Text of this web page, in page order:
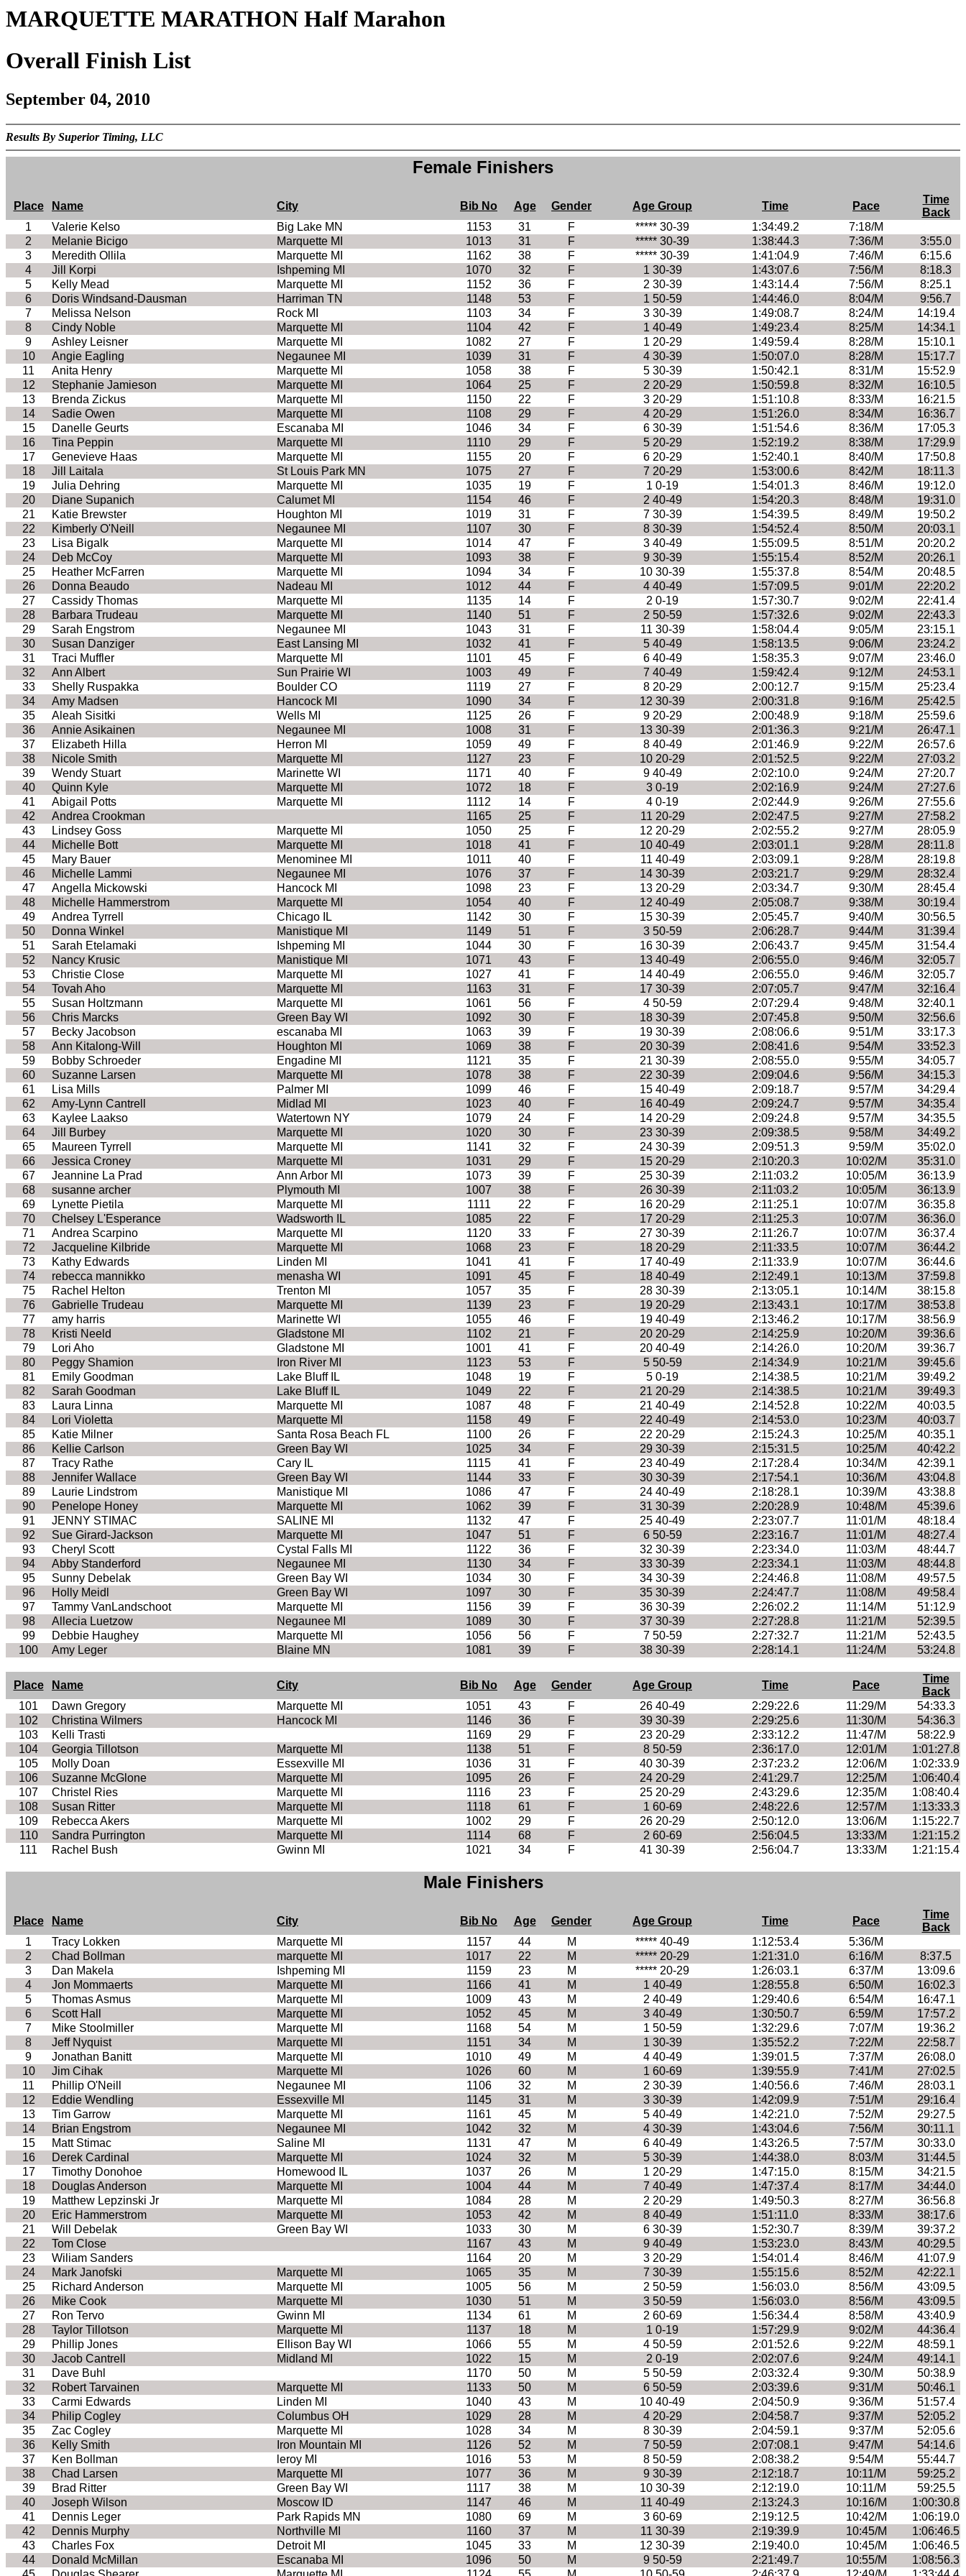
MARQUETTE MARATHON Half Marahon
Overall Finish List
September 04, 2010
Results By Superior Timing, LLC
Female Finishers
Place Name City Bib No Age Gender Age Group Time Pace
Time
Back
1
Valerie Kelso Big Lake MN 1153 31 F ***** 30-39 1:34:49.2
7:18/M
2
Melanie Bicigo Marquette MI 1013 31 F ***** 30-39 1:38:44.3 7:36/M
3:55.0
3
Meredith Ollila Marquette MI 1162 38 F ***** 30-39 1:41:04.9 7:46/M
6:15.6
4
Jill Korpi Ishpeming MI 1070 32 F 1 30-39 1:43:07.6 7:56/M
8:18.3
5
Kelly Mead Marquette MI 1152 36 F 2 30-39 1:43:14.4 7:56/M
8:25.1
6
Doris Windsand-Dausman Harriman TN 1148 53 F 1 50-59 1:44:46.0 8:04/M
9:56.7
7
Melissa Nelson Rock MI 1103 34 F 3 30-39 1:49:08.7 8:24/M
14:19.4
8
Cindy Noble Marquette MI 1104 42 F 1 40-49 1:49:23.4 8:25/M
14:34.1
9
Ashley Leisner Marquette MI 1082 27 F 1 20-29 1:49:59.4 8:28/M
15:10.1
10
Angie Eagling Negaunee MI 1039 31 F 4 30-39 1:50:07.0 8:28/M
15:17.7
11
Anita Henry Marquette MI 1058 38 F 5 30-39 1:50:42.1 8:31/M
15:52.9
12
Stephanie Jamieson Marquette MI 1064 25 F 2 20-29 1:50:59.8 8:32/M
16:10.5
13
Brenda Zickus Marquette MI 1150 22 F 3 20-29 1:51:10.8 8:33/M
16:21.5
14
Sadie Owen Marquette MI 1108 29 F 4 20-29 1:51:26.0 8:34/M
16:36.7
15
Danelle Geurts Escanaba MI 1046 34 F 6 30-39 1:51:54.6 8:36/M
17:05.3
16
Tina Peppin Marquette MI 1110 29 F 5 20-29 1:52:19.2 8:38/M
17:29.9
17
Genevieve Haas Marquette MI 1155 20 F 6 20-29 1:52:40.1 8:40/M
17:50.8
18
Jill Laitala St Louis Park MN 1075 27 F 7 20-29 1:53:00.6 8:42/M
18:11.3
19
Julia Dehring Marquette MI 1035 19 F 1 0-19 1:54:01.3 8:46/M
19:12.0
20
Diane Supanich Calumet MI 1154 46 F 2 40-49 1:54:20.3 8:48/M
19:31.0
21
Katie Brewster Houghton MI 1019 31 F 7 30-39 1:54:39.5 8:49/M
19:50.2
22
Kimberly O'Neill Negaunee MI 1107 30 F 8 30-39 1:54:52.4 8:50/M
20:03.1
23
Lisa Bigalk Marquette MI 1014 47 F 3 40-49 1:55:09.5 8:51/M
20:20.2
24
Deb McCoy Marquette MI 1093 38 F 9 30-39 1:55:15.4 8:52/M
20:26.1
25
Heather McFarren Marquette MI 1094 34 F 10 30-39 1:55:37.8 8:54/M
20:48.5
26
Donna Beaudo Nadeau MI 1012 44 F 4 40-49 1:57:09.5 9:01/M
22:20.2
27
Cassidy Thomas Marquette MI 1135 14 F 2 0-19 1:57:30.7 9:02/M
22:41.4
28
Barbara Trudeau Marquette MI 1140 51 F 2 50-59 1:57:32.6 9:02/M
22:43.3
29
Sarah Engstrom Negaunee MI 1043 31 F 11 30-39 1:58:04.4 9:05/M
23:15.1
30
Susan Danziger East Lansing MI 1032 41 F 5 40-49 1:58:13.5 9:06/M
23:24.2
31
Traci Muffler Marquette MI 1101 45 F 6 40-49 1:58:35.3 9:07/M
23:46.0
32
Ann Albert Sun Prairie WI 1003 49 F 7 40-49 1:59:42.4 9:12/M
24:53.1
33
Shelly Ruspakka Boulder CO 1119 27 F 8 20-29 2:00:12.7 9:15/M
25:23.4
34
Amy Madsen Hancock MI 1090 34 F 12 30-39 2:00:31.8 9:16/M
25:42.5
35
Aleah Sisitki Wells MI 1125 26 F 9 20-29 2:00:48.9 9:18/M
25:59.6
36
Annie Asikainen Negaunee MI 1008 31 F 13 30-39 2:01:36.3 9:21/M
26:47.1
37
Elizabeth Hilla Herron MI 1059 49 F 8 40-49 2:01:46.9 9:22/M
26:57.6
38
Nicole Smith Marquette MI 1127 23 F 10 20-29 2:01:52.5 9:22/M
27:03.2
39
Wendy Stuart Marinette WI 1171 40 F 9 40-49 2:02:10.0 9:24/M
27:20.7
40
Quinn Kyle Marquette MI 1072 18 F 3 0-19 2:02:16.9 9:24/M
27:27.6
41
Abigail Potts Marquette MI 1112 14 F 4 0-19 2:02:44.9 9:26/M
27:55.6
42
Andrea Crookman 1165 25 F 11 20-29 2:02:47.5 9:27/M
27:58.2
43
Lindsey Goss Marquette MI 1050 25 F 12 20-29 2:02:55.2 9:27/M
28:05.9
44
Michelle Bott Marquette MI 1018 41 F 10 40-49 2:03:01.1 9:28/M
28:11.8
45
Mary Bauer Menominee MI 1011 40 F 11 40-49 2:03:09.1 9:28/M
28:19.8
46
Michelle Lammi Negaunee MI 1076 37 F 14 30-39 2:03:21.7 9:29/M
28:32.4
47
Angella Mickowski Hancock MI 1098 23 F 13 20-29 2:03:34.7 9:30/M
28:45.4
48
Michelle Hammerstrom Marquette MI 1054 40 F 12 40-49 2:05:08.7 9:38/M
30:19.4
49
Andrea Tyrrell Chicago IL 1142 30 F 15 30-39 2:05:45.7 9:40/M
30:56.5
50
Donna Winkel Manistique MI 1149 51 F 3 50-59 2:06:28.7 9:44/M
31:39.4
51
Sarah Etelamaki Ishpeming MI 1044 30 F 16 30-39 2:06:43.7 9:45/M
31:54.4
52
Nancy Krusic Manistique MI 1071 43 F 13 40-49 2:06:55.0 9:46/M
32:05.7
53
Christie Close Marquette MI 1027 41 F 14 40-49 2:06:55.0 9:46/M
32:05.7
54
Tovah Aho Marquette MI 1163 31 F 17 30-39 2:07:05.7 9:47/M
32:16.4
55
Susan Holtzmann Marquette MI 1061 56 F 4 50-59 2:07:29.4 9:48/M
32:40.1
56
Chris Marcks Green Bay WI 1092 30 F 18 30-39 2:07:45.8 9:50/M
32:56.6
57
Becky Jacobson escanaba MI 1063 39 F 19 30-39 2:08:06.6 9:51/M
33:17.3
58
Ann Kitalong-Will Houghton MI 1069 38 F 20 30-39 2:08:41.6 9:54/M
33:52.3
59
Bobby Schroeder Engadine MI 1121 35 F 21 30-39 2:08:55.0 9:55/M
34:05.7
60
Suzanne Larsen Marquette MI 1078 38 F 22 30-39 2:09:04.6 9:56/M
34:15.3
61
Lisa Mills Palmer MI 1099 46 F 15 40-49 2:09:18.7 9:57/M
34:29.4
62
Amy-Lynn Cantrell Midlad MI 1023 40 F 16 40-49 2:09:24.7 9:57/M
34:35.4
63
Kaylee Laakso Watertown NY 1079 24 F 14 20-29 2:09:24.8 9:57/M
34:35.5
64
Jill Burbey Marquette MI 1020 30 F 23 30-39 2:09:38.5 9:58/M
34:49.2
65
Maureen Tyrrell Marquette MI 1141 32 F 24 30-39 2:09:51.3 9:59/M
35:02.0
66
Jessica Croney Marquette MI 1031 29 F 15 20-29 2:10:20.3 10:02/M
35:31.0
67
Jeannine La Prad Ann Arbor MI 1073 39 F 25 30-39 2:11:03.2 10:05/M
36:13.9
68
susanne archer Plymouth MI 1007 38 F 26 30-39 2:11:03.2 10:05/M
36:13.9
69
Lynette Pietila Marquette MI 1111 22 F 16 20-29 2:11:25.1 10:07/M
36:35.8
70
Chelsey L'Esperance Wadsworth IL 1085 22 F 17 20-29 2:11:25.3 10:07/M
36:36.0
71
Andrea Scarpino Marquette MI 1120 33 F 27 30-39 2:11:26.7 10:07/M
36:37.4
72
Jacqueline Kilbride Marquette MI 1068 23 F 18 20-29 2:11:33.5 10:07/M
36:44.2
73
Kathy Edwards Linden MI 1041 41 F 17 40-49 2:11:33.9 10:07/M
36:44.6
74
rebecca mannikko menasha WI 1091 45 F 18 40-49 2:12:49.1 10:13/M
37:59.8
75
Rachel Helton Trenton MI 1057 35 F 28 30-39 2:13:05.1 10:14/M
38:15.8
76
Gabrielle Trudeau Marquette MI 1139 23 F 19 20-29 2:13:43.1 10:17/M
38:53.8
77
amy harris Marinette WI 1055 46 F 19 40-49 2:13:46.2 10:17/M
38:56.9
78
Kristi Neeld Gladstone MI 1102 21 F 20 20-29 2:14:25.9 10:20/M
39:36.6
79
Lori Aho Gladstone MI 1001 41 F 20 40-49 2:14:26.0 10:20/M
39:36.7
80
Peggy Shamion Iron River MI 1123 53 F 5 50-59 2:14:34.9 10:21/M
39:45.6
81
Emily Goodman Lake Bluff IL 1048 19 F 5 0-19 2:14:38.5 10:21/M
39:49.2
82
Sarah Goodman Lake Bluff IL 1049 22 F 21 20-29 2:14:38.5 10:21/M
39:49.3
83
Laura Linna Marquette MI 1087 48 F 21 40-49 2:14:52.8 10:22/M
40:03.5
84
Lori Violetta Marquette MI 1158 49 F 22 40-49 2:14:53.0 10:23/M
40:03.7
85
Katie Milner Santa Rosa Beach FL 1100 26 F 22 20-29 2:15:24.3 10:25/M
40:35.1
86
Kellie Carlson Green Bay WI 1025 34 F 29 30-39 2:15:31.5 10:25/M
40:42.2
87
Tracy Rathe Cary IL 1115 41 F 23 40-49 2:17:28.4 10:34/M
42:39.1
88
Jennifer Wallace Green Bay WI 1144 33 F 30 30-39 2:17:54.1 10:36/M
43:04.8
89
Laurie Lindstrom Manistique MI 1086 47 F 24 40-49 2:18:28.1 10:39/M
43:38.8
90
Penelope Honey Marquette MI 1062 39 F 31 30-39 2:20:28.9 10:48/M
45:39.6
91
JENNY STIMAC SALINE MI 1132 47 F 25 40-49 2:23:07.7 11:01/M
48:18.4
92
Sue Girard-Jackson Marquette MI 1047 51 F 6 50-59 2:23:16.7 11:01/M
48:27.4
93
Cheryl Scott Cystal Falls MI 1122 36 F 32 30-39 2:23:34.0 11:03/M
48:44.7
94
Abby Standerford Negaunee MI 1130 34 F 33 30-39 2:23:34.1 11:03/M
48:44.8
95
Sunny Debelak Green Bay WI 1034 30 F 34 30-39 2:24:46.8 11:08/M
49:57.5
96
Holly Meidl Green Bay WI 1097 30 F 35 30-39 2:24:47.7 11:08/M
49:58.4
97
Tammy VanLandschoot Marquette MI 1156 39 F 36 30-39 2:26:02.2 11:14/M
51:12.9
98
Allecia Luetzow Negaunee MI 1089 30 F 37 30-39 2:27:28.8 11:21/M
52:39.5
99
Debbie Haughey Marquette MI 1056 56 F 7 50-59 2:27:32.7 11:21/M
52:43.5
100
Amy Leger Blaine MN 1081 39 F 38 30-39 2:28:14.1 11:24/M 53:24.8
Place Name City Bib No Age Gender Age Group Time Pace
Time
Back
101
Dawn Gregory Marquette MI 1051 43 F 26 40-49 2:29:22.6 11:29/M
54:33.3
102
Christina Wilmers Hancock MI 1146 36 F 39 30-39 2:29:25.6 11:30/M
54:36.3
103
Kelli Trasti 1169 29 F 23 20-29 2:33:12.2 11:47/M
58:22.9
104
Georgia Tillotson Marquette MI 1138 51 F 8 50-59 2:36:17.0 12:01/M
1:01:27.8
105
Molly Doan Essexville MI 1036 31 F 40 30-39 2:37:23.2 12:06/M
1:02:33.9
106
Suzanne McGlone Marquette MI 1095 26 F 24 20-29 2:41:29.7 12:25/M
1:06:40.4
107
Christel Ries Marquette MI 1116 23 F 25 20-29 2:43:29.6 12:35/M
1:08:40.4
108
Susan Ritter Marquette MI 1118 61 F 1 60-69 2:48:22.6 12:57/M
1:13:33.3
109
Rebecca Akers Marquette MI 1002 29 F 26 20-29 2:50:12.0 13:06/M
1:15:22.7
110
Sandra Purrington Marquette MI 1114 68 F 2 60-69 2:56:04.5 13:33/M
1:21:15.2
111
Rachel Bush Gwinn MI 1021 34 F 41 30-39 2:56:04.7 13:33/M 1:21:15.4
Male Finishers
Place Name City Bib No Age Gender Age Group Time Pace
Time
Back
1
Tracy Lokken Marquette MI 1157 44 M ***** 40-49 1:12:53.4
5:36/M
2
Chad Bollman marquette MI 1017 22 M ***** 20-29 1:21:31.0 6:16/M
8:37.5
3
Dan Makela Ishpeming MI 1159 23 M ***** 20-29 1:26:03.1 6:37/M
13:09.6
4
Jon Mommaerts Marquette MI 1166 41 M 1 40-49 1:28:55.8 6:50/M
16:02.3
5
Thomas Asmus Marquette MI 1009 43 M 2 40-49 1:29:40.6 6:54/M
16:47.1
6
Scott Hall Marquette MI 1052 45 M 3 40-49 1:30:50.7 6:59/M
17:57.2
7
Mike Stoolmiller Marquette MI 1168 54 M 1 50-59 1:32:29.6 7:07/M
19:36.2
8
Jeff Nyquist Marquette MI 1151 34 M 1 30-39 1:35:52.2 7:22/M
22:58.7
9
Jonathan Banitt Marquette MI 1010 49 M 4 40-49 1:39:01.5 7:37/M
26:08.0
10
Jim Cihak Marquette MI 1026 60 M 1 60-69 1:39:55.9 7:41/M
27:02.5
11
Phillip O'Neill Negaunee MI 1106 32 M 2 30-39 1:40:56.6 7:46/M
28:03.1
12
Eddie Wendling Essexville MI 1145 31 M 3 30-39 1:42:09.9 7:51/M
29:16.4
13
Tim Garrow Marquette MI 1161 45 M 5 40-49 1:42:21.0 7:52/M
29:27.5
14
Brian Engstrom Negaunee MI 1042 32 M 4 30-39 1:43:04.6 7:56/M
30:11.1
15
Matt Stimac Saline MI 1131 47 M 6 40-49 1:43:26.5 7:57/M
30:33.0
16
Derek Cardinal Marquette MI 1024 32 M 5 30-39 1:44:38.0 8:03/M
31:44.5
17
Timothy Donohoe Homewood IL 1037 26 M 1 20-29 1:47:15.0 8:15/M
34:21.5
18
Douglas Anderson Marquette MI 1004 44 M 7 40-49 1:47:37.4 8:17/M
34:44.0
19
Matthew Lepzinski Jr Marquette MI 1084 28 M 2 20-29 1:49:50.3 8:27/M
36:56.8
20
Eric Hammerstrom Marquette MI 1053 42 M 8 40-49 1:51:11.0 8:33/M
38:17.6
21
Will Debelak Green Bay WI 1033 30 M 6 30-39 1:52:30.7 8:39/M
39:37.2
22
Tom Close 1167 43 M 9 40-49 1:53:23.0 8:43/M
40:29.5
23
Wiliam Sanders 1164 20 M 3 20-29 1:54:01.4 8:46/M
41:07.9
24
Mark Janofski Marquette MI 1065 35 M 7 30-39 1:55:15.6 8:52/M
42:22.1
25
Richard Anderson Marquette MI 1005 56 M 2 50-59 1:56:03.0 8:56/M
43:09.5
26
Mike Cook Marquette MI 1030 51 M 3 50-59 1:56:03.0 8:56/M
43:09.5
27
Ron Tervo Gwinn MI 1134 61 M 2 60-69 1:56:34.4 8:58/M
43:40.9
28
Taylor Tillotson Marquette MI 1137 18 M 1 0-19 1:57:29.9 9:02/M
44:36.4
29
Phillip Jones Ellison Bay WI 1066 55 M 4 50-59 2:01:52.6 9:22/M
48:59.1
30
Jacob Cantrell Midland MI 1022 15 M 2 0-19 2:02:07.6 9:24/M
49:14.1
31
Dave Buhl 1170 50 M 5 50-59 2:03:32.4 9:30/M
50:38.9
32
Robert Tarvainen Marquette MI 1133 50 M 6 50-59 2:03:39.6 9:31/M
50:46.1
33
Carmi Edwards Linden MI 1040 43 M 10 40-49 2:04:50.9 9:36/M
51:57.4
34
Philip Cogley Columbus OH 1029 28 M 4 20-29 2:04:58.7 9:37/M
52:05.2
35
Zac Cogley Marquette MI 1028 34 M 8 30-39 2:04:59.1 9:37/M
52:05.6
36
Kelly Smith Iron Mountain MI 1126 52 M 7 50-59 2:07:08.1 9:47/M
54:14.6
37
Ken Bollman leroy MI 1016 53 M 8 50-59 2:08:38.2 9:54/M
55:44.7
38
Chad Larsen Marquette MI 1077 36 M 9 30-39 2:12:18.7 10:11/M
59:25.2
39
Brad Ritter Green Bay WI 1117 38 M 10 30-39 2:12:19.0 10:11/M
59:25.5
40
Joseph Wilson Moscow ID 1147 46 M 11 40-49 2:13:24.3 10:16/M
1:00:30.8
41
Dennis Leger Park Rapids MN 1080 69 M 3 60-69 2:19:12.5 10:42/M
1:06:19.0
42
Dennis Murphy Northville MI 1160 37 M 11 30-39 2:19:39.9 10:45/M
1:06:46.5
43
Charles Fox Detroit MI 1045 33 M 12 30-39 2:19:40.0 10:45/M
1:06:46.5
44
Donald McMillan Escanaba MI 1096 50 M 9 50-59 2:21:49.7 10:55/M
1:08:56.3